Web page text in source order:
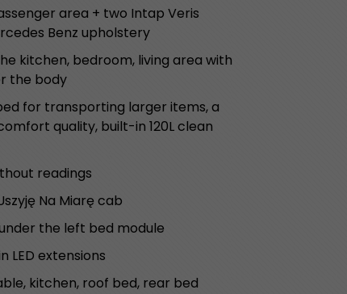
area + two Intap Veris
Benz upholstery
kitchen, bedroom, living area with
the body
for transporting larger items, a
quality, built-in 120L clean
readings
Na Miarę cab
the left bed module
LED extensions
kitchen, roof bed, rear bed